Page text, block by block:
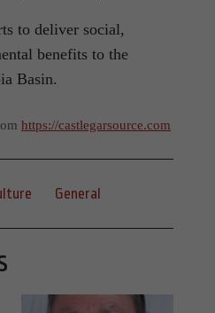
to deliver social,
benefits to the
Basin.
https://castlegarsource.com
General